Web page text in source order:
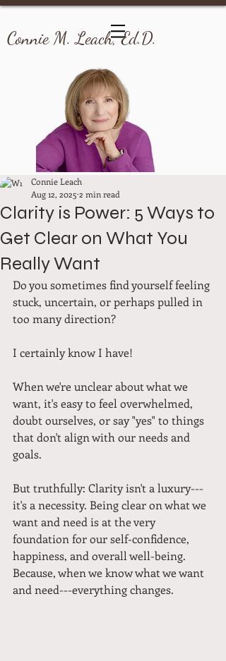
Connie M. Leach, Ed.D.
Clarity is Power: 5 Ways to
Get Clear on What You
Really Want
Connie Leach
Aug 12, 2025 2 min read
Do you sometimes find yourself feeling
stuck, uncertain, or perhaps pulled in
too many direction?
I certainly know I have!
When we're unclear about what we
want, it's easy to feel overwhelmed,
doubt ourselves, or say "yes" to things
that don't align with our needs and
goals.
But truthfully: Clarity isn't a luxury---
it's a necessity. Being clear on what we
want and need is at the very
foundation for our self-confidence,
happiness, and overall well-being.
Because, when we know what we want
and need---everything changes.